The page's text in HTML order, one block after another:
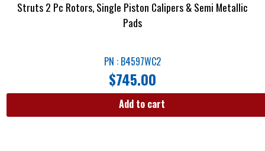
Struts 2 Pc Rotors, Single Piston Calipers & Semi Metallic
Pads
PN : B4597WC2
$745.00
Add to cart